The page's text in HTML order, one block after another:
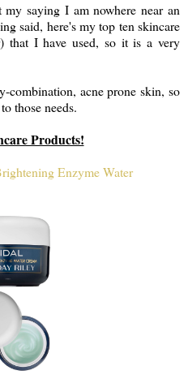
saying I am nowhere near an
said, here's my top ten skincare
that I have used, so it is a very
combination, acne prone skin, so
those needs.
Products!
Enzyme Water